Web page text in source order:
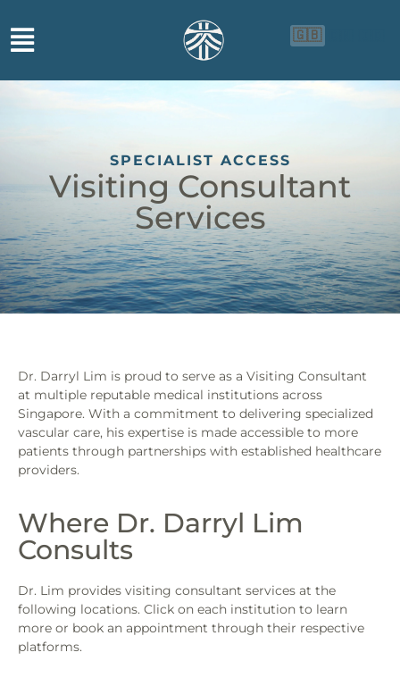
🇬🇧
SPECIALIST ACCESS
Visiting Consultant
Services
Dr. Darryl Lim is proud to serve as a Visiting Consultant
at multiple reputable medical institutions across
Singapore. With a commitment to delivering specialized
vascular care, his expertise is made accessible to more
patients through partnerships with established healthcare
providers.
Where Dr. Darryl Lim
Consults
Dr. Lim provides visiting consultant services at the
following locations. Click on each institution to learn
more or book an appointment through their respective
platforms.